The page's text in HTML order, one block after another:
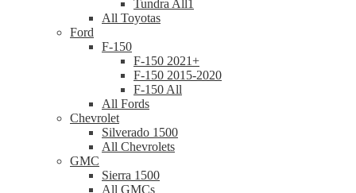
Tundra All1
All Toyotas
Ford
F-150
F-150 2021+
F-150 2015-2020
F-150 All
All Fords
Chevrolet
Silverado 1500
All Chevrolets
GMC
Sierra 1500
All GMCs